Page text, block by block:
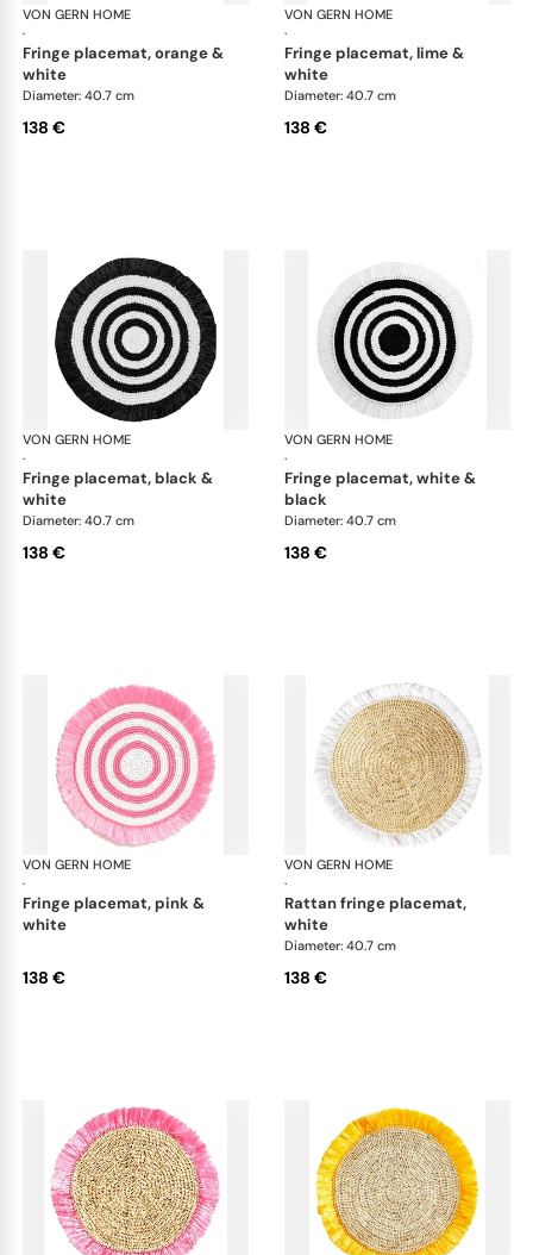
VON GERN HOME
·
Woven placemats and coasters
fringe placemat, orange &
white
Diameter: 40.7 cm
138 €
VON GERN HOME
·
fringe placemat, lime &
white
Diameter: 40.7 cm
138 €
VON GERN HOME
·
Woven placemats and coasters
fringe placemat, black &
white
Diameter: 40.7 cm
138 €
VON GERN HOME
·
fringe placemat, white &
black
Diameter: 40.7 cm
138 €
VON GERN HOME
·
Woven placemats and coasters
fringe placemat, pink &
white
138 €
VON GERN HOME
·
rattan fringe placemat,
white
Diameter: 40.7 cm
138 €